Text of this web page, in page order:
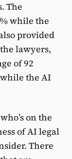
The
while the
provided
lawyers,
of 92
the AI
on the
of AI legal
There